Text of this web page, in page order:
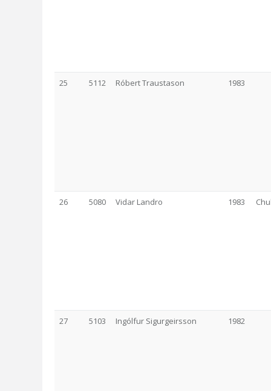
25 5112 Róbert Traustason 1983
26 5080 Vidar Landro 1983
27 5103 Ingólfur Sigurgeirsson 1982